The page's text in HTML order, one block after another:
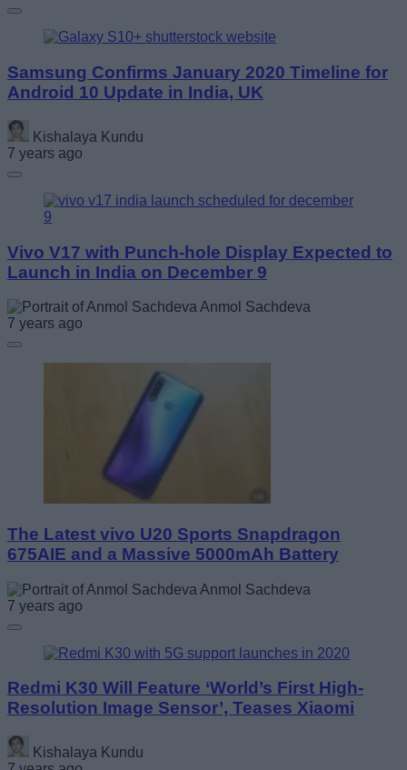
Samsung Confirms January 2020 Timeline for
Android 10 Update in India, UK
Kishalaya Kundu
7 years ago
Vivo V17 with Punch-hole Display Expected to
Launch in India on December 9
Anmol Sachdeva
7 years ago
The Latest vivo U20 Sports Snapdragon
675AIE and a Massive 5000mAh Battery
Anmol Sachdeva
7 years ago
Redmi K30 Will Feature ‘World’s First High-
Resolution Image Sensor’, Teases Xiaomi
Kishalaya Kundu